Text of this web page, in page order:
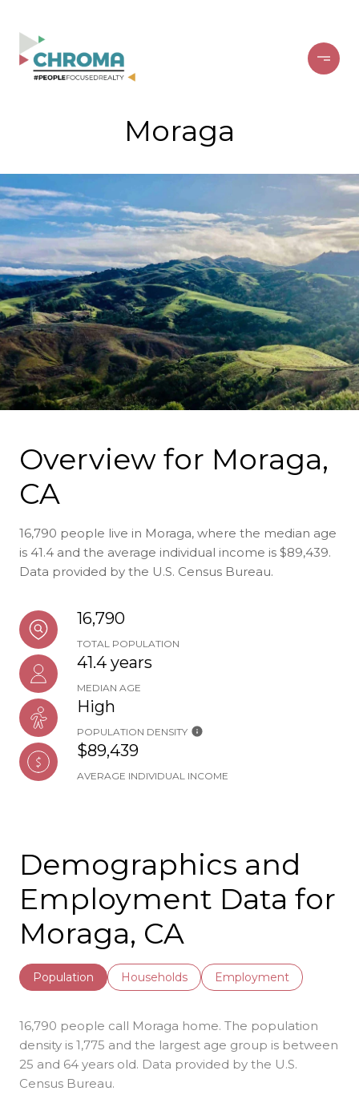
Moraga
Overview for Moraga,
CA
16,790 people live in Moraga, where the median age
is 41.4 and the average individual income is $89,439.
Data provided by the U.S. Census Bureau.
16,790
TOTAL POPULATION
41.4 years
MEDIAN AGE
High
POPULATION DENSITY
$89,439
AVERAGE INDIVIDUAL INCOME
Demographics and
Employment Data for
Moraga, CA
Population Households Employment
16,790 people call Moraga home. The population
density is 1,775 and the largest age group is between
25 and 64 years old. Data provided by the U.S.
Census Bureau.